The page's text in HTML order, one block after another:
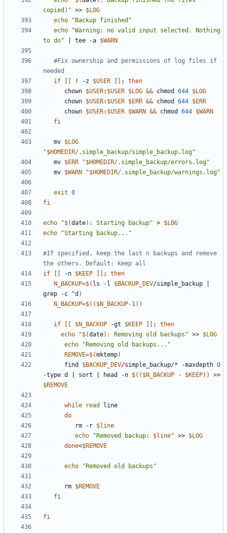
copied)" >> $LOG
echo
"Backup finished"
echo
"Warning: no valid input selected. Nothing
to do"
tee -a $WARN
#Fix ownership and permissions of log files if
needed
if
! -z $USER ;
then
      chown
$USER: $USER $LOG && chmod 644 $LOG
      chown
$USER: $USER $ERR && chmod 644 $ERR
      chown
$USER: $USER $WARN && chmod 644 $WARN
fi
   mv
$LOG
"$HOMEDIR/.simple_backup/simple_backup.log"
   mv
$ERR "$HOMEDIR/.simple_backup/errors.log"
   mv
$WARN "$HOMEDIR/.simple_backup/warnings.log"
exit 0
fi
echo "$(date) : Starting backup" > $LOG
echo
"Starting backup..."
#If specified, keep the last n backups and remove
the others. Default: keep all
if
-n $KEEP ;
then
N_BACKUP=$( ls -l $BACKUP_DEV/simple_backup
grep -c ^d )
N_BACKUP=$(( $N_BACKUP-1))
if $N_BACKUP -gt $KEEP ;
then
echo
"$(date) : Removing old backups" >> $LOG
echo
"Removing old backups..."
REMOVE=$(mktemp)
      find
$BACKUP_DEV/simple_backup/* -maxdepth 0
-type d
sort head -n $(( $N_BACKUP - $KEEP))
$REMOVE
while read
do
         rm -r
$line
echo
"Removed backup: $line" >> $LOG
done<$REMOVE
echo "Removed old backups"
      rm
$REMOVE
fi
fi